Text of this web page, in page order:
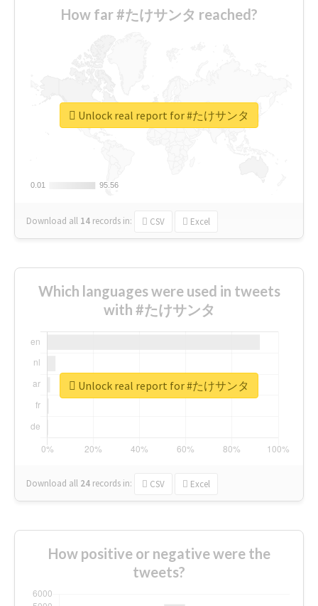
How far #たけサンタ reached?
0.01
0.01 95.56
95.56
Download all 14 records in: CSV Excel
Unlock real report for #たけサンタ
Which languages were used in tweets
with #たけサンタ
Download all 24 records in: CSV Excel
Unlock real report for #たけサンタ
How positive or negative were the
tweets?